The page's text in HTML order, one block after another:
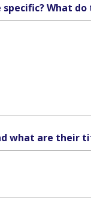
What
what are their